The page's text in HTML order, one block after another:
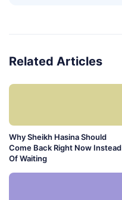
Related Articles
Why Sheikh Hasina Should
Come Back Right Now Instead
Of Waiting